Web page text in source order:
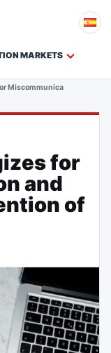
MARKETS
Miscommunication and
for
and
of